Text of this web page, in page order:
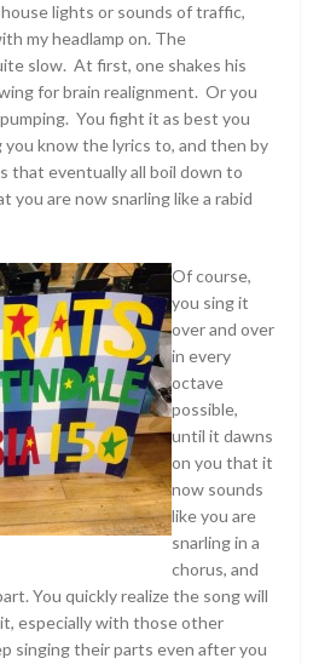
lights or sounds of traffic,
my headlamp on. The
slow. At first, one shakes his
for brain realignment. Or you
You fight it as best you
you know the lyrics to, and then by
that eventually all boil down to
you are now snarling like a rabid
Of course,
you sing it
over and over
in every
octave
possible,
until it dawns
on you that it
now sounds
like you are
snarling in a
chorus, and
You quickly realize the song will
especially with those other
singing their parts even after you